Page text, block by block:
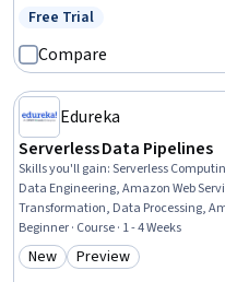
Status: Free Trial
Free Trial
Compare
Edureka
Serverless Data Pipelines
Skills you'll gain:Serverless
Data Engineering, Amazon Web
Transformation, Data Processing,
Computing, Amazon DynamoDB,
Preprocessing, AWS Identity and
Continuous Monitoring,
Beginner · Course · 1 - 4 Weeks
Category: New
New Category: Preview
Preview